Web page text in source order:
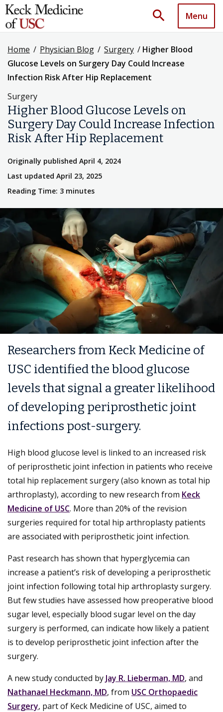
search Menu
Home / Physician Blog / Surgery / Higher Blood
Glucose Levels on Surgery Day Could Increase
Infection Risk After Hip Replacement
Surgery
Higher Blood Glucose Levels on
Surgery Day Could Increase Infection
Risk After Hip Replacement
Originally published April 4, 2024
Last updated April 23, 2025
Reading Time: 3 minutes
Researchers from Keck Medicine of
USC identified the blood glucose
levels that signal a greater likelihood
of developing periprosthetic joint
infections post-surgery.
High blood glucose level is linked to an increased risk
of periprosthetic joint infection in patients who receive
total hip replacement surgery (also known as total hip
arthroplasty), according to new research from Keck
Medicine of USC. More than 20% of the revision
surgeries required for total hip arthroplasty patients
are associated with periprosthetic joint infection.
Past research has shown that hyperglycemia can
increase a patient’s risk of developing a periprosthetic
joint infection following total hip arthroplasty surgery.
But few studies have assessed how preoperative blood
sugar level, especially blood sugar level on the day
surgery is performed, can indicate how likely a patient
is to develop periprosthetic joint infection after the
surgery.
A new study conducted by Jay R. Lieberman, MD, and
Nathanael Heckmann, MD, from USC Orthopaedic
Surgery, part of Keck Medicine of USC, aimed to